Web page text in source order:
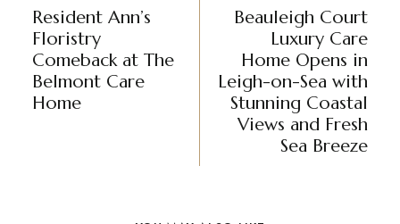
Resident Ann’s
Floristry
Comeback at The
Belmont Care
Home
Beauleigh Court
Luxury Care
Home Opens in
Leigh-on-Sea with
Stunning Coastal
Views and Fresh
Sea Breeze